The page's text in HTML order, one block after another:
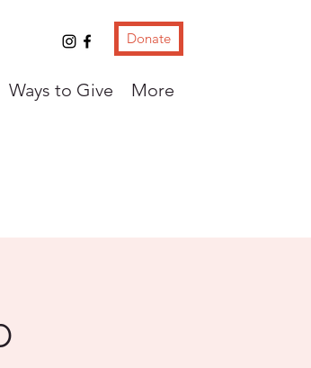
Donate
Ways to Give More